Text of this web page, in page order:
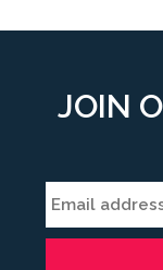
JOIN